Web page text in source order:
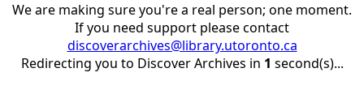
We are making sure you're a real person; one moment.
If you need support please contact
discoverarchives@library.utoronto.ca
Redirecting you to Discover Archives in 1 second(s)...